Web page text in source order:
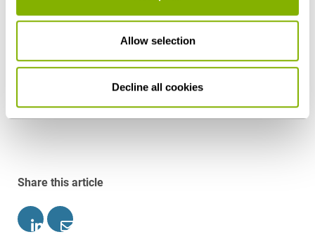
Allow selection
Decline all cookies
Federal President and subsequently be published in
the Federal Law Gazette. Based on the current
schedule, the constitutional amendment is to
become effective prior to the summer recess.
Share this article